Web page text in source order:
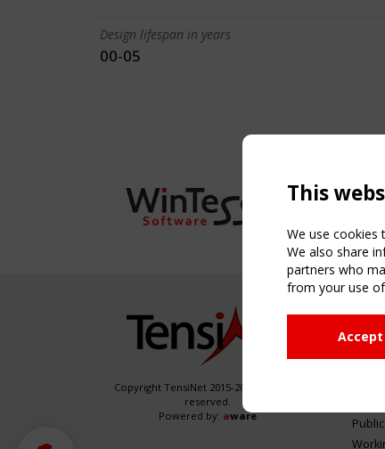
Design lifespan in years
00-05
Copyright TensiNet 2015-2026. All rights
reserved.
Powered by: aware
Home
About
This
We use cookies
We also share
partners who
from your use